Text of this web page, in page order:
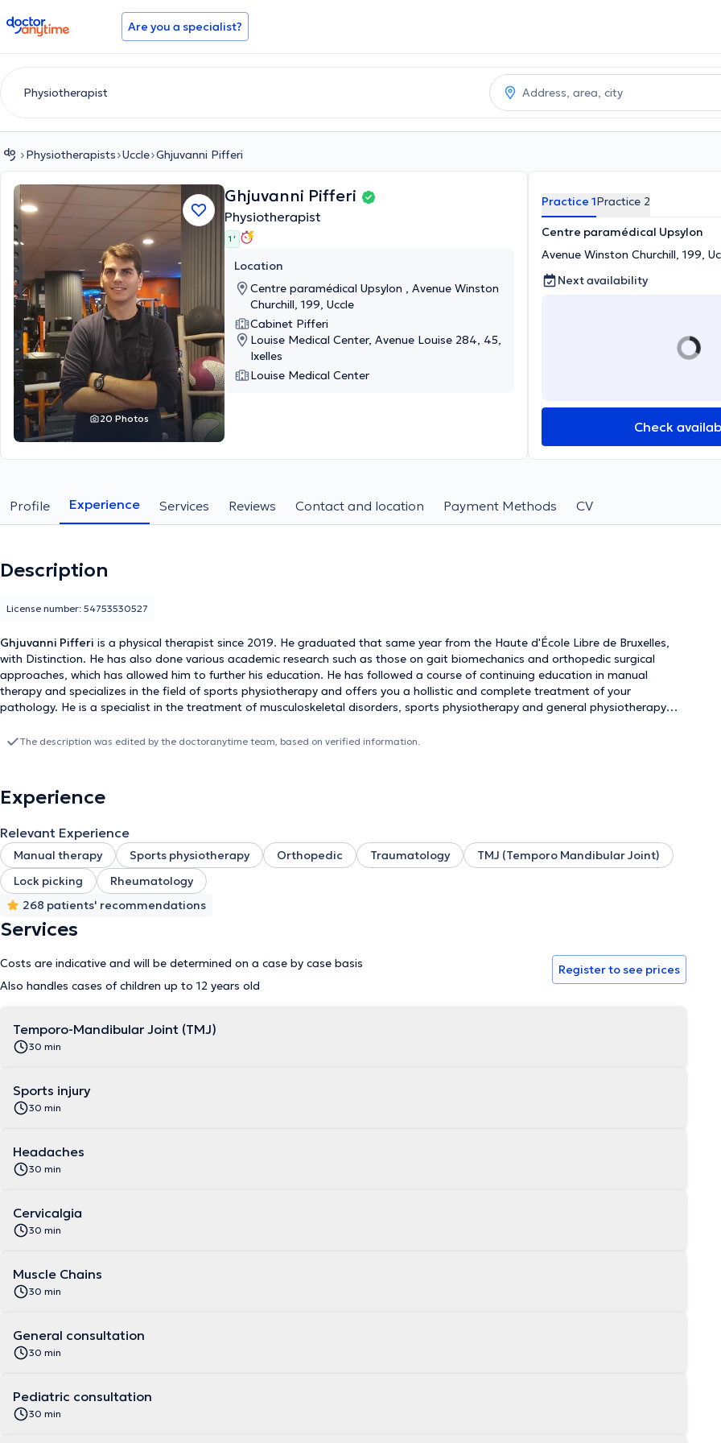
doctoranytime Are you a specialist?
Physiotherapists Uccle Ghjuvanni Pifferi
20 Photos
Ghjuvanni Pifferi
Physiotherapist
1 '
Location
Centre paramédical Upsylon , Avenue Winston
Churchill, 199, Uccle
Cabinet Pifferi
Louise Medical Center, Avenue Louise 284, 45,
Ixelles
Louise Medical Center
Practice 1Practice 2
Centre paramédical Upsylon
Avenue Winston Churchill, 199,
Next availability
Check
Profile Experience Services Reviews Contact and location Payment Methods CV
Description
Ghjuvanni Pifferi is a physical therapist since 2019. He graduated that same year from the Haute d'École Libre de Bruxelles,
with Distinction. He has also done various academic research such as those on gait biomechanics and orthopedic surgical
approaches, which has allowed him to further his education. He has followed a course of continuing education in manual
therapy and specializes in the field of sports physiotherapy and offers you a hollistic and complete treatment of your
pathology. He is a specialist in the treatment of musculoskeletal disorders, sports physiotherapy and general physiotherapy
evaluation and treatment in order to elaborate the most optimized rehabilitation for the patient, adapted to the knowledge
Tuesday: 8am - 10pm - Wednesday: 4pm - 10pm - Thursday: 8am - 10pm - Friday: 4pm - 10pm - Saturday: 8am - 8pm and
at the Louise Medical Center on the following days: - Wednesday: 8am - 3pm - Friday: 8am - 3pm For all other information,
License number: 54753530527
The description was edited by the doctoranytime team, based on verified information.
Experience
Relevant Experience
Manual therapy Sports physiotherapy Orthopedic Traumatology
TMJ (Temporo Mandibular Joint)
Lock picking
Rheumatology
268 patients' recommendations
Services
Costs are indicative and will be determined on a case by case basis
Also handles cases of children up to 12 years old
Register to see prices
Temporo-Mandibular Joint (TMJ)
30 min
Sports injury
30 min
Headaches
30 min
Cervicalgia
30 min
Muscle Chains
30 min
General consultation
30 min
Pediatric consultation
30 min